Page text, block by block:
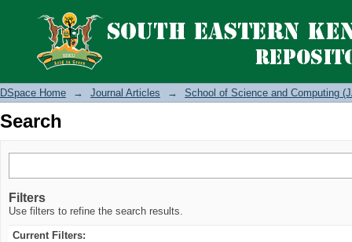
Search
DSpace Home → Journal Articles → School of Science and Computing
Search
Filters
Use filters to refine the search results.
Current Filters: